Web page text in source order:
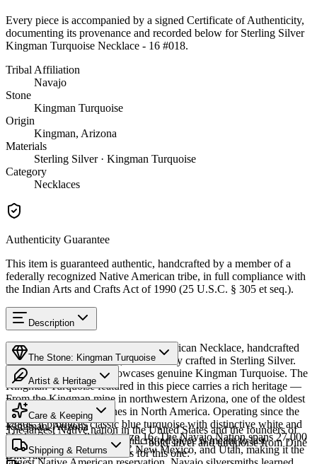
Every piece is accompanied by a signed Certificate of Authenticity,
documenting its provenance and recorded below for Sterling Silver
Kingman Turquoise Necklace - 16 #018.
Tribal Affiliation
Navajo
Stone
Kingman Turquoise
Origin
Kingman, Arizona
Materials
Sterling Silver · Kingman Turquoise
Category
Necklaces
Authenticity Guarantee
This item is guaranteed authentic, handcrafted by a member of a
federally recognized Native American tribe, in full compliance with
the Indian Arts and Crafts Act of 1990 (25 U.S.C. § 305 et seq.).
Description
Discover this exceptional Native American Necklace, handcrafted
by Navajo (Diné) artisans, meticulously crafted in Sterling Silver.
This remarkable piece showcases genuine Kingman Turquoise. The
Kingman Turquoise featured in this piece carries a rich heritage —
From the Kingman mine in northwestern Arizona, one of the oldest
and largest turquoise mines in North America. Operating since the
1880s, it produces classic blue turquoise with distinctive white and
black matrix. Available in size 16. The Navajo Nation spans 27,000
square miles across Arizona, New Mexico, and Utah, making it the
The Stone: Kingman Turquoise
Provenance
Kingman, Arizona
Characteristics
Artist & Heritage
Heritage
The largest Native nation in the United States and the founders of
Southwestern silversmithing — bold silver and turquoise from Diné
Bikéyah.
Care & Keeping
Cared for thoughtfully, a handcrafted piece is meant to last
generations. A few essentials for this one:
Shipping & Returns